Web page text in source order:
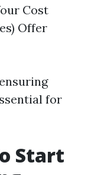
Cost
Offer
for
Start